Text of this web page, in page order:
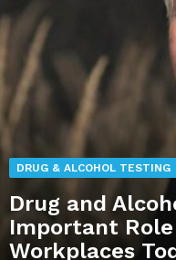
DRUG & ALCOHOL TESTING
Drug and
Important
Workplaces